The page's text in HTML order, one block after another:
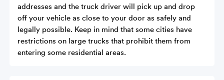
addresses and the truck driver will pick up and drop
off your vehicle as close to your door as safely and
legally possible. Keep in mind that some cities have
restrictions on large trucks that prohibit them from
entering some residential areas.